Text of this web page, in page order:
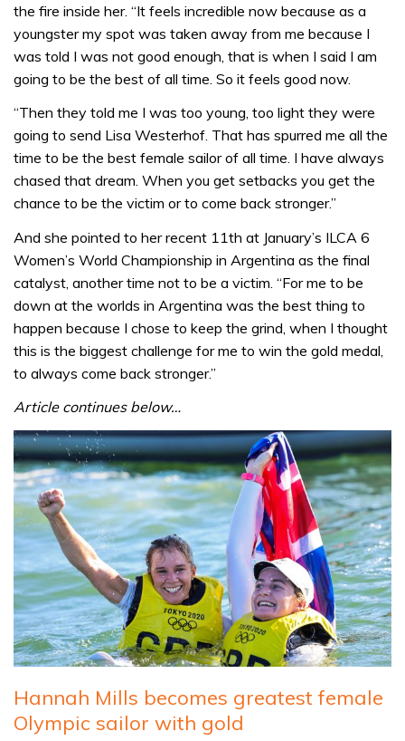
the fire inside her. “It feels incredible now because as a
youngster my spot was taken away from me because I
was told I was not good enough, that is when I said I am
going to be the best of all time. So it feels good now.
“Then they told me I was too young, too light they were
going to send Lisa Westerhof. That has spurred me all the
time to be the best female sailor of all time. I have always
chased that dream. When you get setbacks you get the
chance to be the victim or to come back stronger.”
And she pointed to her recent 11th at January’s ILCA 6
Women’s World Championship in Argentina as the final
catalyst, another time not to be a victim. “For me to be
down at the worlds in Argentina was the best thing to
happen because I chose to keep the grind, when I thought
this is the biggest challenge for me to win the gold medal,
to always come back stronger.”
Article continues below…
Hannah Mills becomes greatest female
Olympic sailor with gold